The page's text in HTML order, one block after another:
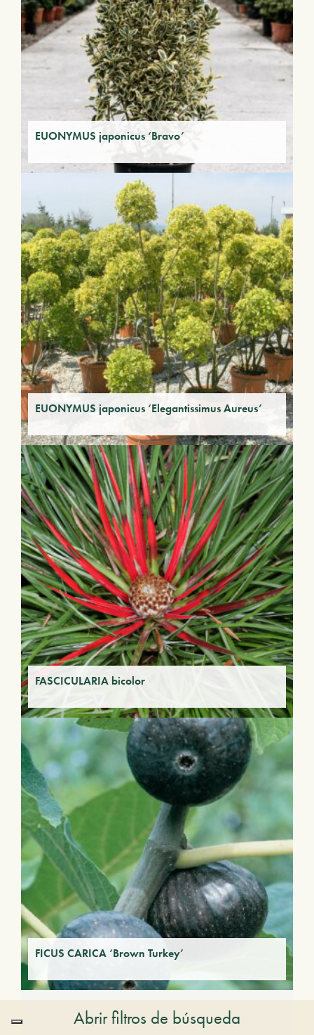
EUONYMUS japonicus ‘Bravo’
EUONYMUS japonicus ‘Elegantissimus Aureus’
FASCICULARIA bicolor
FICUS CARICA ‘Brown Turkey’
Abrir filtros de búsqueda